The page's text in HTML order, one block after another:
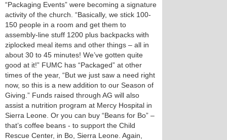
“Packaging Events” were becoming a signature
activity of the church. “Basically, we stick 100-
150 people in a room and get them to
assembly-line stuff 1200 plus backpacks with
ziplocked meal items and other things – all in
about 30 to 45 minutes! We’ve gotten quite
good at it!” FUMC has “Packaged” at other
times of the year, “But we just saw a need right
now, so this is a new addition to our Season of
Giving.” Funds raised through AG will also
assist a nutrition program at Mercy Hospital in
Sierra Leone. Or you can buy “Beans for Bo” –
that’s coffee beans - to support the Child
Rescue Center, in Bo, Sierra Leone. Again,